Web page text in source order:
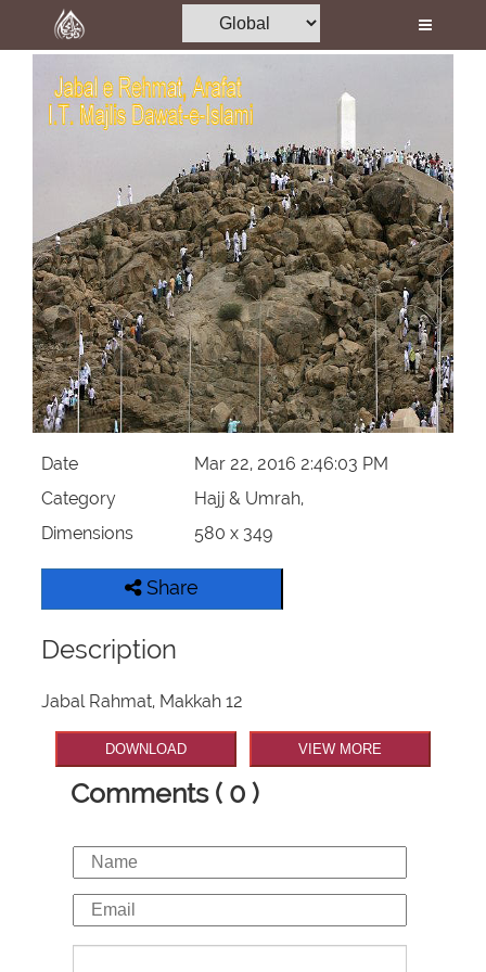
Home
Al-Quran
Books
Madani Channel
Volunteer Portal
Rohani Ilaj
Donation
Blog
Our Websites
More
Date
Mar 22, 2016 2:46:03 PM
Category
Hajj & Umrah,
Dimensions
580 x 349
Share
Description
Jabal Rahmat, Makkah 12
DOWNLOAD VIEW MORE
Comments ( 0 )